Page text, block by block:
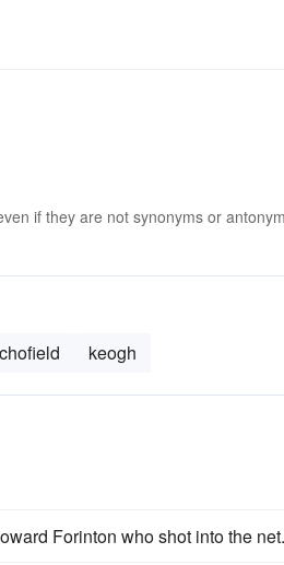
if they are not synonyms or
keogh
Forinton who shot into the net.